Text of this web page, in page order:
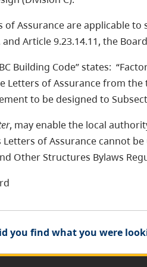
of Assurance are applicable
Article 9.23.14.11, the
Building Code” states:
Letters of Assurance from
to be designed to
, may enable the local
Letters of Assurance cannot
Other Structures Bylaws
you find what you were